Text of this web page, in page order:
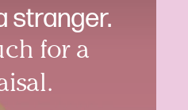
stranger.
for a